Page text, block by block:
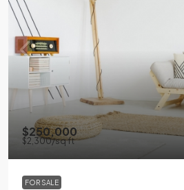
$250,000
$2,300/sq ft
FOR SALE